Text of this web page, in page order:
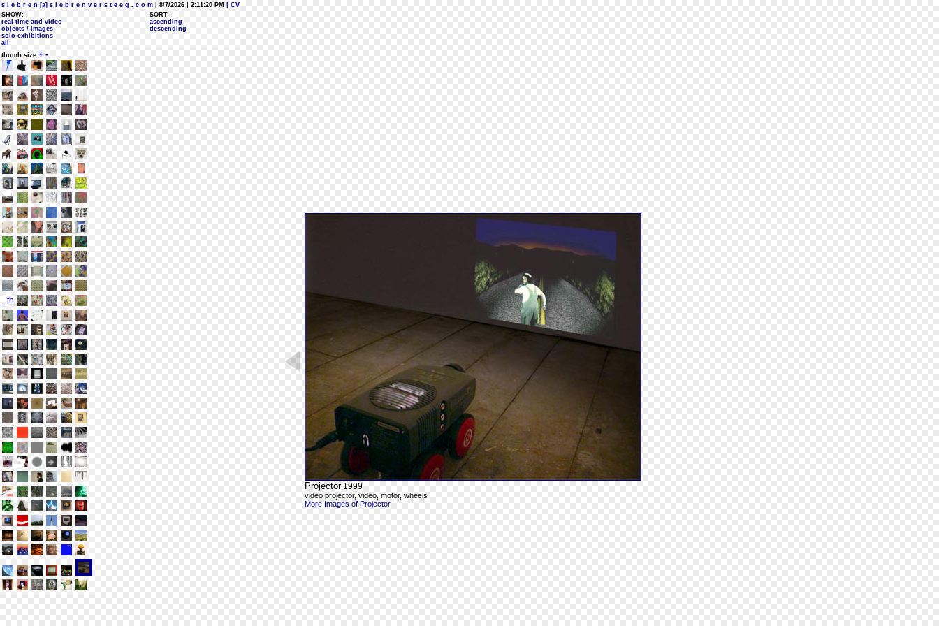
s i e b r e n [a] s i e b r e n v e r s t e e g . c o m | 8/7/2026 | 2:11:20 PM
| CV
SHOW:
real-time and video
objects / images
solo exhibitions
all
SORT:
ascending
descending
thumb size + -
Projector1999
video projector, video, motor, wheels
More Images of Projector